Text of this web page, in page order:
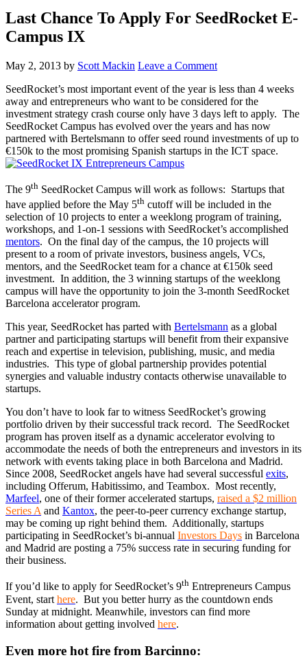
Last Chance To Apply For SeedRocket E-
Campus IX
May 2, 2013 by Scott Mackin Leave a Comment
SeedRocket’s most important event of the year is less than 4 weeks
away and entrepreneurs who want to be considered for the
investment strategy crash course only have 3 days left to apply. The
SeedRocket Campus has evolved over the years and has now
partnered with Bertelsmann to offer seed round investments of up to
€150k to the most promising Spanish startups in the ICT space.
The 9th SeedRocket Campus will work as follows: Startups that
have applied before the May 5th cutoff will be included in the
selection of 10 projects to enter a weeklong program of training,
workshops, and 1-on-1 sessions with SeedRocket’s accomplished
mentors. On the final day of the campus, the 10 projects will
present to a room of private investors, business angels, VCs,
mentors, and the SeedRocket team for a chance at €150k seed
investment. In addition, the 3 winning startups of the weeklong
campus will have the opportunity to join the 3-month SeedRocket
Barcelona accelerator program.
This year, SeedRocket has parted with Bertelsmann as a global
partner and participating startups will benefit from their expansive
reach and expertise in television, publishing, music, and media
industries. This type of global partnership provides potential
synergies and valuable industry contacts otherwise unavailable to
startups.
You don’t have to look far to witness SeedRocket’s growing
portfolio driven by their successful track record. The SeedRocket
program has proven itself as a dynamic accelerator evolving to
accommodate the needs of both the entrepreneurs and investors in its
network with events taking place in both Barcelona and Madrid.
Since 2008, SeedRocket angels have had several successful exits,
including Offerum, Habitissimo, and Teambox. Most recently,
Marfeel, one of their former accelerated startups, raised a $2 million
Series Aand Kantox, the peer-to-peer currency exchange startup,
may be coming up right behind them. Additionally, startups
participating in SeedRocket’s bi-annual Investors Days in Barcelona
and Madrid are posting a 75% success rate in securing funding for
their business.
If you’d like to apply for SeedRocket’s 9th Entrepreneurs Campus
Event, start here. But you better hurry as the countdown ends
Sunday at midnight. Meanwhile, investors can find more
information about getting involved here.
Even more hot fire from Barcinno: